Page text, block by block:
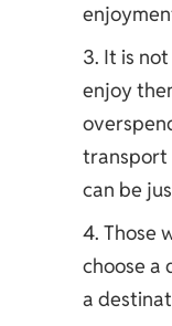
It is
enjoy
transport
can be
Those
choose a
a